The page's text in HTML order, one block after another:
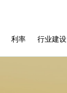
利率 行业建设